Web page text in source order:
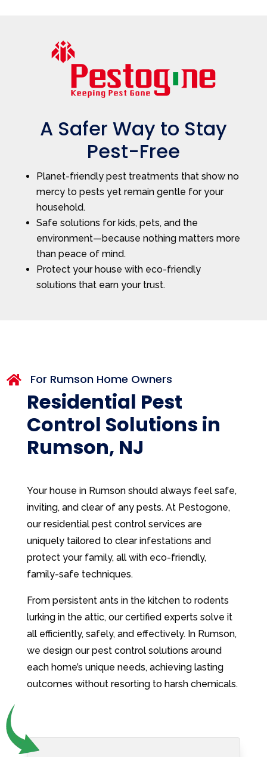
A Safer Way to Stay
Pest-Free
Planet-friendly pest treatments that show no
mercy to pests yet remain gentle for your
household.
Safe solutions for kids, pets, and the
environment—because nothing matters more
than peace of mind.
Protect your house with eco-friendly
solutions that earn your trust.
 For Rumson Home Owners
Residential Pest
Control Solutions in
Rumson, NJ
Your house in Rumson should always feel safe,
inviting, and clear of any pests. At Pestogone,
our residential pest control services are
uniquely tailored to clear infestations and
protect your family, all with eco-friendly,
family-safe techniques.
From persistent ants in the kitchen to rodents
lurking in the attic, our certified experts solve it
all efficiently, safely, and effectively. In Rumson,
we design our pest control solutions around
each home’s unique needs, achieving lasting
outcomes without resorting to harsh chemicals.